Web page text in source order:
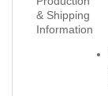
& Shipping
Information